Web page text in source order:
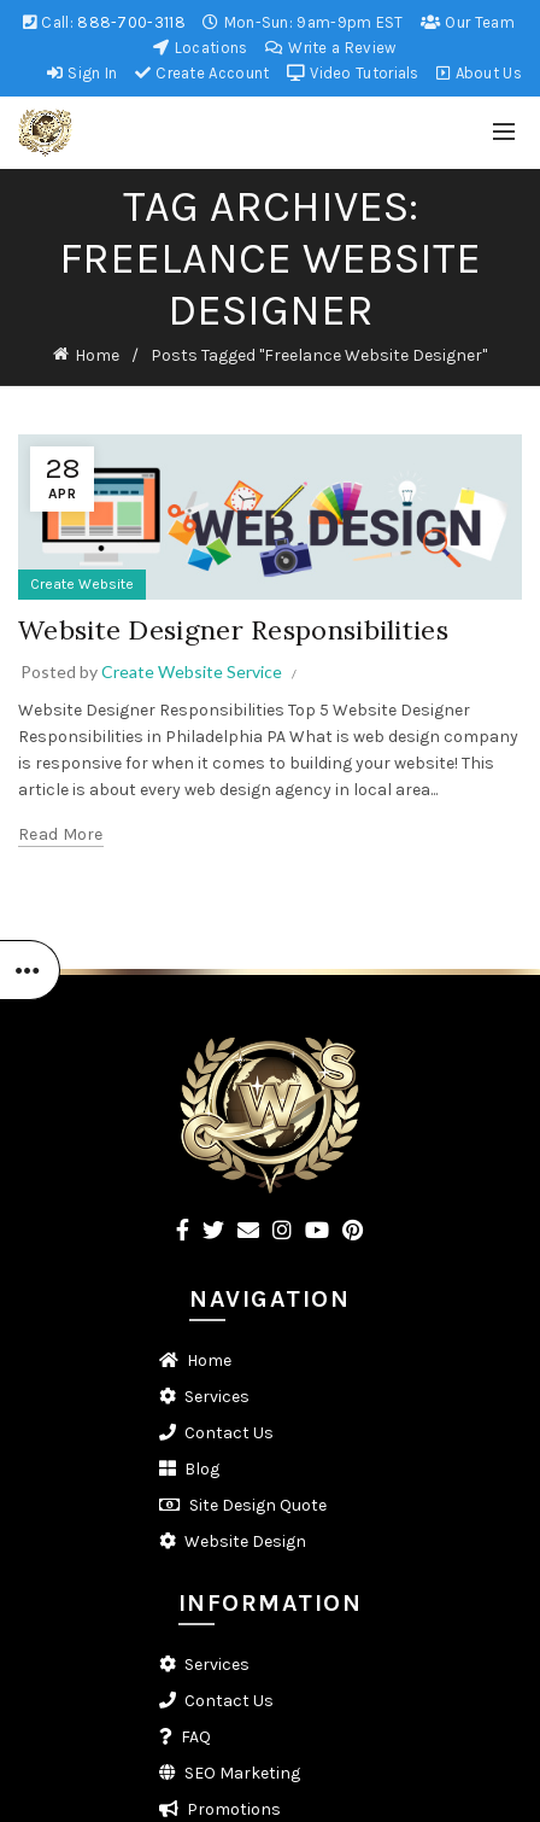
Call: 888-700-3118 Mon-Sun: 9am-9pm EST
Our Team
Locations
Write a Review
Sign In
Create Account Video Tutorials About Us
TAG ARCHIVES:
FREELANCE WEBSITE
DESIGNER
Home Posts Tagged "Freelance Website Designer"
28
APR
Create Website
Website Designer Responsibilities
Posted byCreate Website Service
Website Designer Responsibilities Top 5 Website Designer
Responsibilities in Philadelphia PA What is web design company
is responsive for when it comes to building your website! This
article is about every web design agency in local area...
Read More
NAVIGATION
Home
Services
Contact Us
Blog
Site Design Quote
Website Design
INFORMATION
Services
Contact Us
FAQ
SEO Marketing
Promotions